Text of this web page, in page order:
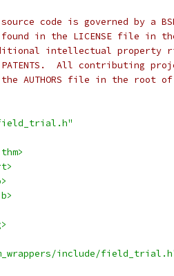
code is governed by a
in the LICENSE file in
intellectual property
All contributing
AUTHORS file in the root
include/